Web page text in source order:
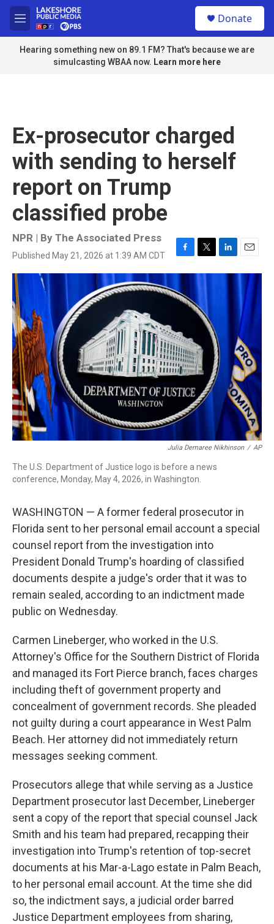
Skip to main content
M
e
n
u
Donate
Hearing something new on 89.1 FM? That's because we are
simulcasting WBAA now. Learn more here
Ex-prosecutor charged
with sending to herself
report on Trump
classified probe
NPR | By The Associated Press
Published May 21, 2026 at 1:39 AM CDT
F
a
e
b
k
T
w
i
t
e
L
i
n
E
m
Julia Demaree Nikhinson / AP
The U.S. Department of Justice logo is before a news
conference, Monday, May 4, 2026, in Washington.
WASHINGTON — A former federal prosecutor in
Florida sent to her personal email account a special
counsel report from the investigation into
President Donald Trump's hoarding of classified
documents despite a judge's order that it was to
remain sealed, according to an indictment made
public on Wednesday.
Carmen Lineberger, who worked in the U.S.
Attorney's Office for the Southern District of Florida
and managed its Fort Pierce branch, faces charges
including theft of government property and
concealment of government records. She pleaded
not guilty during a court appearance in West Palm
Beach. Her attorney did not immediately return
messages seeking comment.
Prosecutors allege that while serving as a Justice
Department prosecutor last December, Lineberger
sent a copy of the report that special counsel Jack
Smith and his team had prepared, recapping their
investigation into Trump's retention of top-secret
documents at his Mar-a-Lago estate in Palm Beach,
to her personal email account. At the time she did
so, the indictment says, a judicial order barred
Justice Department employees from sharing,